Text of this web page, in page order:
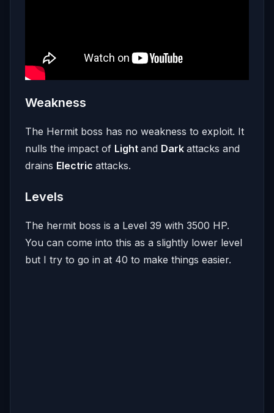
Weakness
The Hermit boss has no weakness to exploit. It
nulls the impact of Light and Dark attacks and
drains Electric attacks.
Levels
The hermit boss is a Level 39 with 3500 HP.
You can come into this as a slightly lower level
but I try to go in at 40 to make things easier.